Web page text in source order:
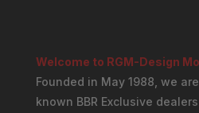
Welcome to RGM-Design
Founded in May 1988, we
known BBR Exclusive